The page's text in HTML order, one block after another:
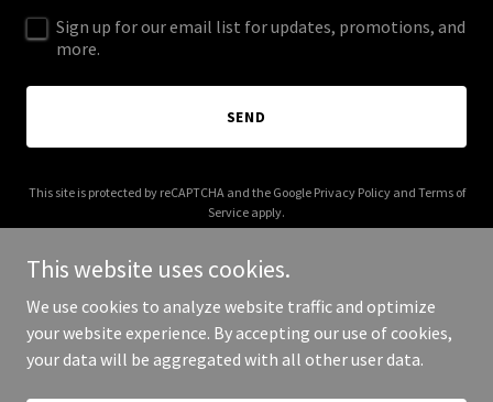
Sign up for our email list for updates, promotions, and
more.
SEND
This site is protected by reCAPTCHA and the Google Privacy Policyand Terms of
Service apply.
Copyright © 2025 camfieldinsurance.com - All Rights Reserved.
This website uses cookies.
We use cookies to analyze website traffic and optimize
your website experience. By accepting our use of cookies,
your data will be aggregated with all other user data.